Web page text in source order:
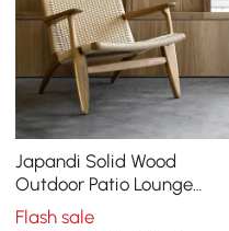
Japandi Solid Wood
Outdoor Patio Lounge
Chair Armchair Kraft Paper
Flash sale